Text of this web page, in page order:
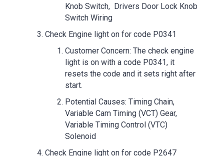
Knob Switch, Drivers Door Lock Knob
Switch Wiring
Check Engine light on for code P0341
Customer Concern: The check engine
light is on with a code P0341, it
resets the code and it sets right after
start.
Potential Causes: Timing Chain,
Variable Cam Timing (VCT) Gear,
Variable Timing Control (VTC)
Solenoid
Check Engine light on for code P2647